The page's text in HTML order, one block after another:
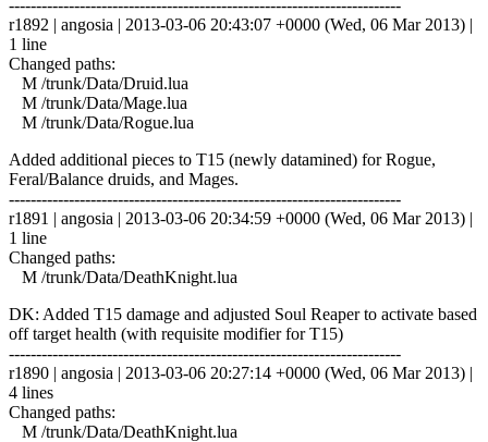
------------------------------------------------------------------------
r1892 | angosia | 2013-03-06 20:43:07 +0000 (Wed, 06 Mar 2013) |
1 line
Changed paths:
M /trunk/Data/Druid.lua
M /trunk/Data/Mage.lua
M /trunk/Data/Rogue.lua
Added additional pieces to T15 (newly datamined) for Rogue,
Feral/Balance druids, and Mages.
------------------------------------------------------------------------
r1891 | angosia | 2013-03-06 20:34:59 +0000 (Wed, 06 Mar 2013) |
1 line
Changed paths:
M /trunk/Data/DeathKnight.lua
DK: Added T15 damage and adjusted Soul Reaper to activate based
off target health (with requisite modifier for T15)
------------------------------------------------------------------------
r1890 | angosia | 2013-03-06 20:27:14 +0000 (Wed, 06 Mar 2013) |
4 lines
Changed paths:
M /trunk/Data/DeathKnight.lua